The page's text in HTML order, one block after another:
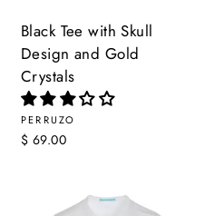
Black Tee with Skull
Design and Gold
Crystals
PERRUZO
$ 69.00